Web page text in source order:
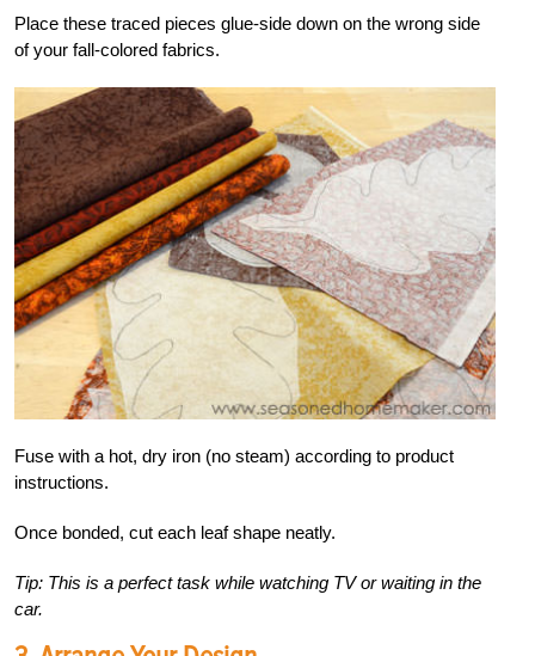
Place these traced pieces glue-side down on the wrong side
of your fall-colored fabrics.
Fuse with a hot, dry iron (no steam) according to product
instructions.
Once bonded, cut each leaf shape neatly.
Tip: This is a perfect task while watching TV or waiting in the
car.